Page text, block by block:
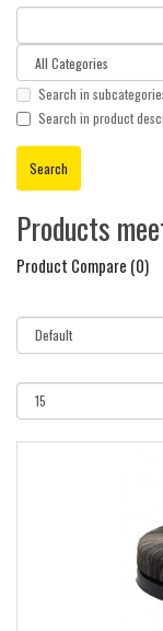
Search in
Search in product
Products
Product Compare (0)